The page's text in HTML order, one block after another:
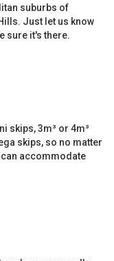
suburbs of
Just let us know
sure it's there.
skips, 3m³ or 4m³
skips, so no matter
can accommodate